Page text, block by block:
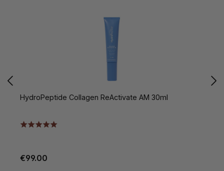
HydroPeptide Collagen ReActivate AM 30ml
€99.00